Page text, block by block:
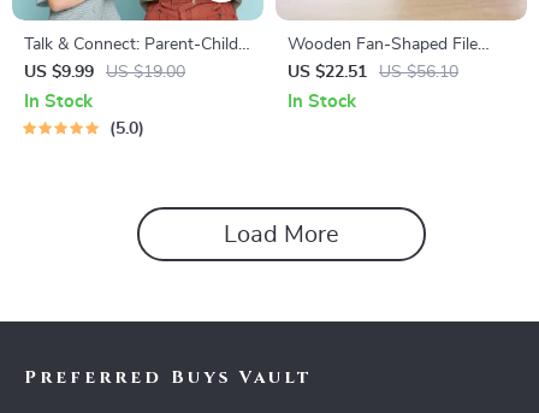
Talk & Connect: Parent-Child
Communication Workbook –
Positive Parenting Guide for
Stronger Family Bonds,
US $9.99 US $19.00
In Stock
5.0
Wooden Fan-Shaped File
Organizer with 5
Compartments
US $22.51 US $56.10
In Stock
Load More
Preferred Buys Vault